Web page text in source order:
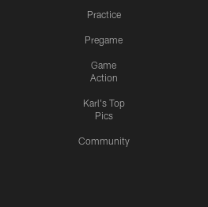
Practice
Pregame
Game
Action
Karl's Top
Pics
Community